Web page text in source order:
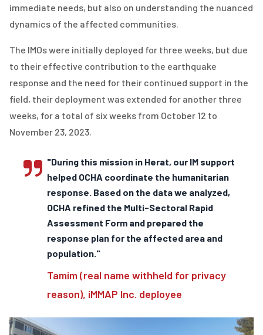
immediate needs, but also on understanding the nuanced
dynamics of the affected communities.
The IMOs were initially deployed for three weeks, but due
to their effective contribution to the earthquake
response and the need for their continued support in the
field, their deployment was extended for another three
weeks, for a total of six weeks from October 12 to
November 23, 2023.
"During this mission in Herat, our IM support
helped OCHA coordinate the humanitarian
response. Based on the data we analyzed,
OCHA refined the Multi-Sectoral Rapid
Assessment Form and prepared the
response plan for the affected area and
population."
Tamim (real name withheld for privacy
reason), iMMAP Inc. deployee